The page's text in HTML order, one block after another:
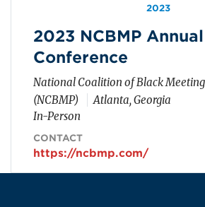
2023
2023 NCBMP Annual
Conference
National Coalition of Black
(NCBMP)
Atlanta, Georgia
In-Person
CONTACT
https://ncbmp.com/